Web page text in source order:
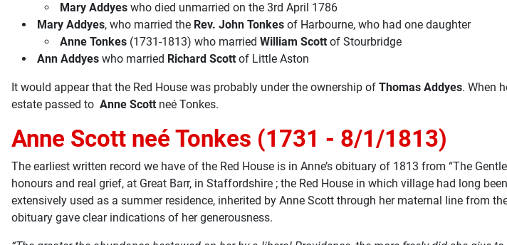
Mary Addyes who died unmarried on the 3rd April 1786
Mary Addyes, who married the Rev. John Tonkes of Harbourne, who had one daughter
Anne Tonkes (1731-1813) who married William Scott of Stourbridge
Ann Addyes who married Richard Scott of Little Aston
It would appear that the Red House was probably under the ownership of Thomas Addyes. When
estate passed to Anne Scott neé Tonkes.
Anne Scott neé Tonkes (1731 - 8/1/1813)
The earliest written record we have of the Red House is in Anne’s obituary of 1813 from “The
honours and real grief, at Great Barr, in Staffordshire ; the Red House in which village had long
extensively used as a summer residence, inherited by Anne Scott through her maternal line from
obituary gave clear indications of her generousness.